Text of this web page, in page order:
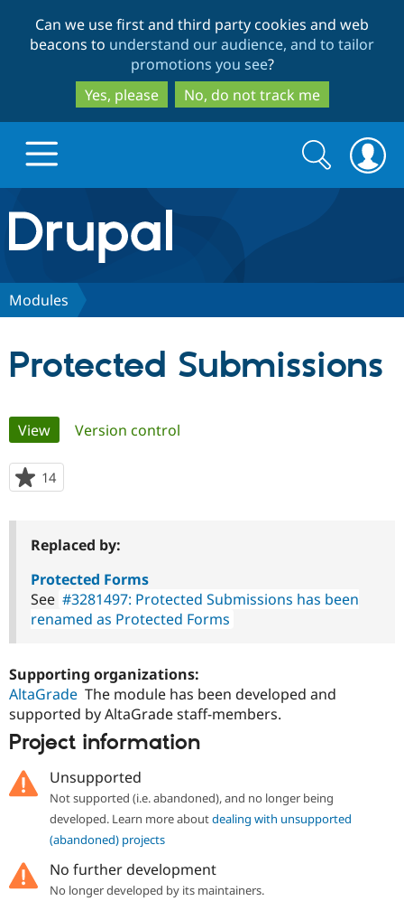
to
main
content
to
search
Can we use first and third party cookies and web
beacons to understand our audience, and to tailor
promotions you see?
Yes, please
No, do not track me
Drupal.org home
Discover Drupal
Government
Drupal for
eCommerce
Guide
Drupal
Find a
Find a
Partner
Drupal
Community
How to
News &
Association
Maker
Get Started
Try Hosting
Search
form
Search
Modules
Protected Submissions
Primary
tabs
View(active tab)
Version control
14
starred
project
Replaced by:
Protected Forms
See #3281497: Protected Submissions has been
renamed as Protected Forms
Supporting organizations:
AltaGrade The module has been developed and
supported by AltaGrade staff-members.
Project information
Unsupported
Not supported (i.e. abandoned), and no longer being
developed. Learn more aboutdealing with unsupported
(abandoned) projects
No further development
No longer developed by its maintainers.